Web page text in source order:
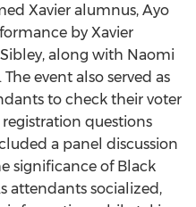
Xavier alumnus, Ayo
by Xavier
Sibley, along with Naomi
event also served as
to check their voter
questions
a panel discussion
significance of Black
attendants socialized,